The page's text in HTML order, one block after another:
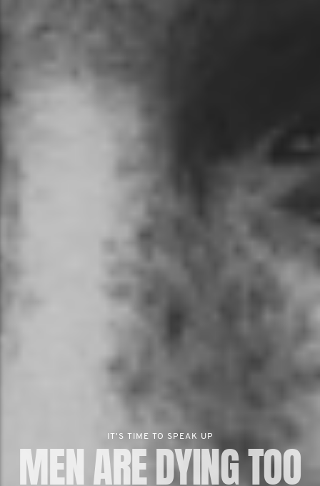
IT'S TIME TO SPEAK UP
MEN ARE DYING TOO